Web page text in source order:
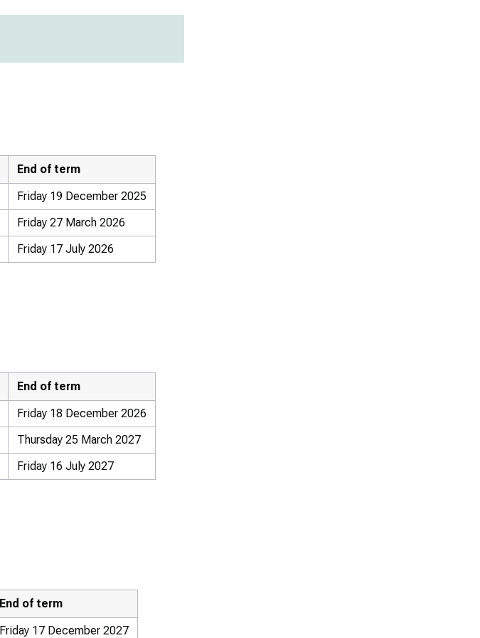
End of term
Friday 19 December 2025
Friday 27 March 2026
Friday 17 July 2026
End of term
Friday 18 December 2026
Thursday 25 March 2027
Friday 16 July 2027
End of term
Friday 17 December 2027